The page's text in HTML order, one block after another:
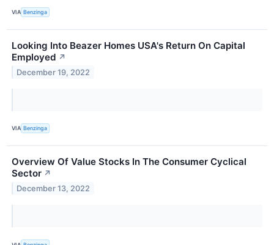
VIA Benzinga
Looking Into Beazer Homes USA's Return On Capital
Employed ↗
December 19, 2022
VIA Benzinga
Overview Of Value Stocks In The Consumer Cyclical
Sector ↗
December 13, 2022